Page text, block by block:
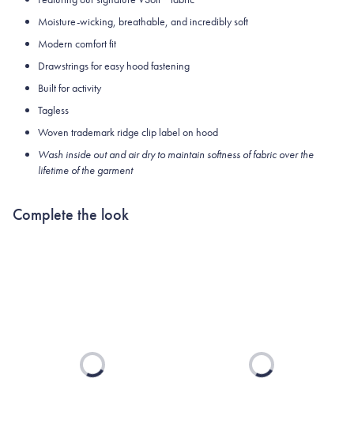
Moisture-wicking, breathable, and incredibly soft
Modern comfort fit
Drawstrings for easy hood fastening
Built for activity
Tagless
Woven trademark ridge clip label on hood
Wash inside out and air dry to maintain softness of fabric over the
lifetime of the garment
Complete the look
Loading... Loading...